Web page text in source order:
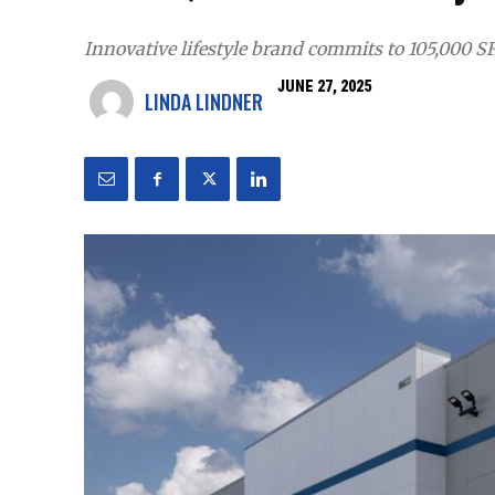
Innovative lifestyle brand commits to 105,000
LINDA LINDNER
JUNE 27, 2025